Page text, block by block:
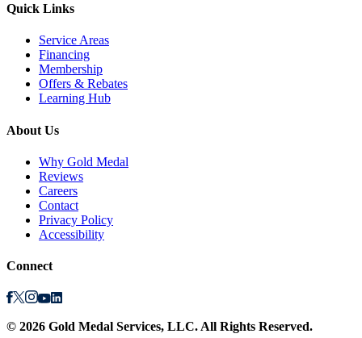
Quick Links
Service Areas
Financing
Membership
Offers & Rebates
Learning Hub
About Us
Why Gold Medal
Reviews
Careers
Contact
Privacy Policy
Accessibility
Connect
© 2026 Gold Medal Services, LLC. All Rights Reserved.